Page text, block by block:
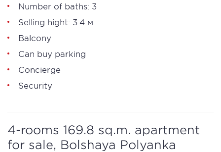
Number of baths: 3
Selling hight: 3.4 м
Balcony
Can buy parking
Concierge
Security
4-rooms 169.8 sq.m. apartment
for sale, Bolshaya Polyanka